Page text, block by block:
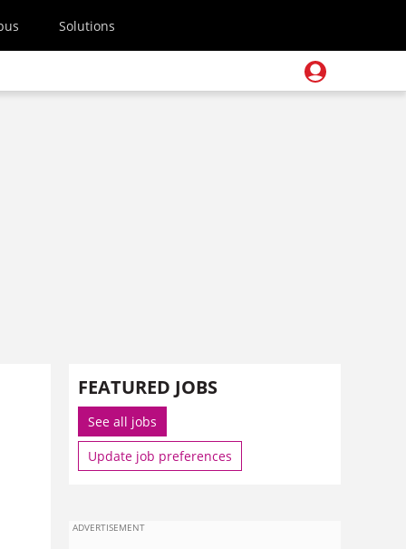
Solutions
FEATURED JOBS
See all jobs
Update job preferences
ADVERTISEMENT